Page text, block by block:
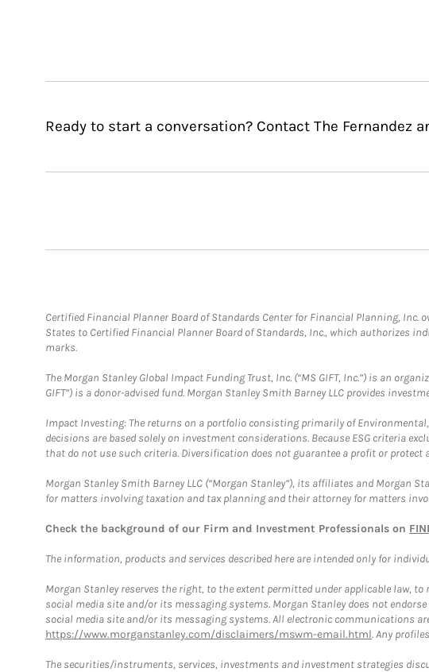
Ready to start a conversation? Contact The Fernandez
Certified Financial Planner Board of Standards Center for Financial Planning, Inc.
States to Certified Financial Planner Board of Standards, Inc., which authorizes
marks.
The Morgan Stanley Global Impact Funding Trust, Inc. (“MS GIFT, Inc.”) is an
GIFT”) is a donor-advised fund. Morgan Stanley Smith Barney LLC provides
Impact Investing: The returns on a portfolio consisting primarily of
decisions are based solely on investment considerations. Because ESG criteria
that do not use such criteria. Diversification does not guarantee a profit or
Morgan Stanley Smith Barney LLC (“Morgan Stanley”), its affiliates and Morgan
for matters involving taxation and tax planning and their attorney for matters
Check the background of our Firm and Investment Professionals on
The information, products and services described here are intended only for
Morgan Stanley reserves the right, to the extent permitted under applicable law,
social media site and/or its messaging systems. Morgan Stanley does not
social media site and/or its messaging systems. All electronic communications
https://www.morganstanley.com/disclaimers/mswm-email.html. Any
The securities/instruments, services, investments and investment strategies